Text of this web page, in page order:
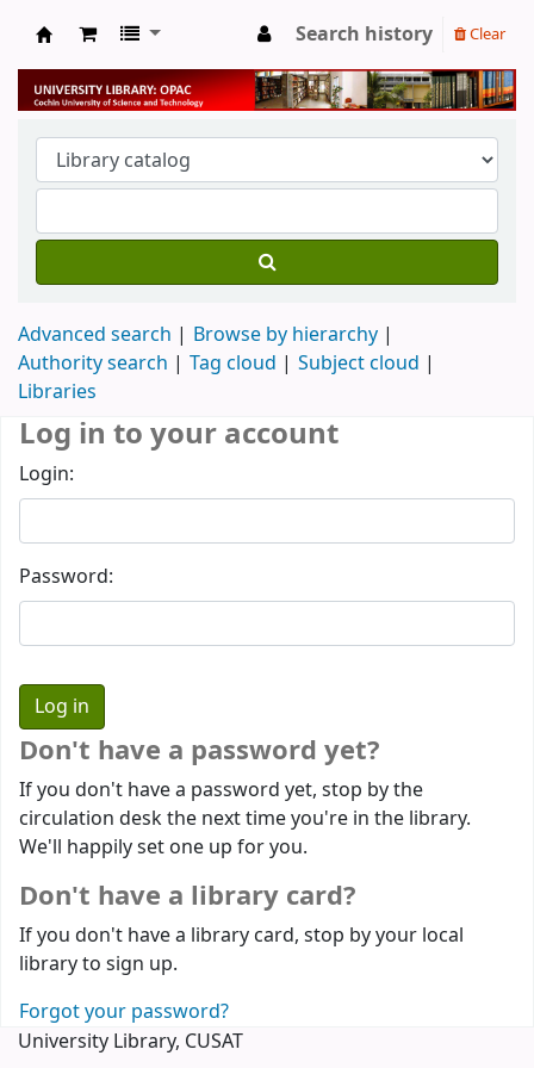
University Library
Search history Clear
Advanced search
Browse by hierarchy
Authority search
Tag cloud
Subject cloud
Libraries
Log in to your account
Login:
Password:
Don't have a password yet?
If you don't have a password yet, stop by the
circulation desk the next time you're in the library.
We'll happily set one up for you.
Don't have a library card?
If you don't have a library card, stop by your local
library to sign up.
Forgot your password?
University Library, CUSAT